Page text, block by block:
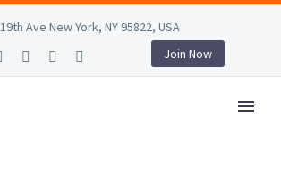
19th Ave New York, NY 95822, USA
Join Now